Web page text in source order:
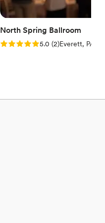
North Spring Ballroom
Rating: 5.0 (2 reviews)
5.0 (2)Everett, PA